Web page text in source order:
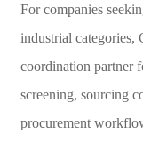
For companies
industrial categories,
coordination partner
screening, sourcing
procurement